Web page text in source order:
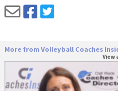
More from Volleyball Coaches
View